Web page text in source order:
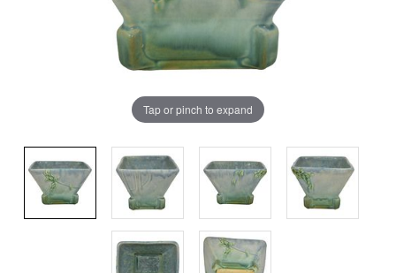
Tap or pinch to expand